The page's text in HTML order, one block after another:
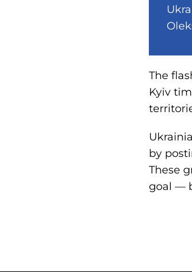
The
Kyiv
by
These
goal —